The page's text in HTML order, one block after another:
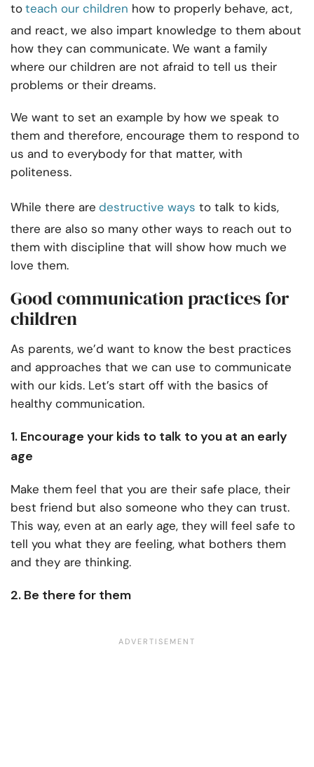
toteach our children how to properly behave, act,
and react, we also impart knowledge to them about
how they can communicate. We want a family
where our children are not afraid to tell us their
problems or their dreams.
We want to set an example by how we speak to
them and therefore, encourage them to respond to
us and to everybody for that matter, with
politeness.
While there are destructive ways to talk to kids,
there are also so many other ways to reach out to
them with discipline that will show how much we
love them.
Good communication practices for
children
As parents, we’d want to know the best practices
and approaches that we can use to communicate
with our kids. Let’s start off with the basics of
healthy communication.
1. Encourage your kids to talk to you at an early
age
Make them feel that you are their safe place, their
best friend but also someone who they can trust.
This way, even at an early age, they will feel safe to
tell you what they are feeling, what bothers them
and they are thinking.
2. Be there for them